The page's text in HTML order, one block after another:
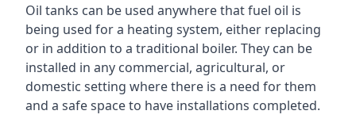
Oil tanks can be used anywhere that fuel oil is
being used for a heating system, either replacing
or in addition to a traditional boiler. They can be
installed in any commercial, agricultural, or
domestic setting where there is a need for them
and a safe space to have installations completed.